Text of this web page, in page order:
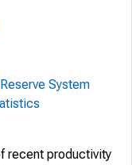
System
recent productivity